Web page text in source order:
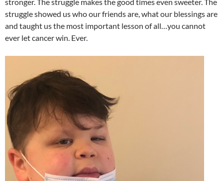
struggle showed us who our friends are, what our blessings are
and taught us the most important lesson of all…you cannot
ever let cancer win. Ever.